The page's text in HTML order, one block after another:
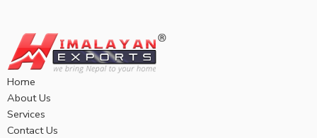
Home
About Us
Services
Contact Us